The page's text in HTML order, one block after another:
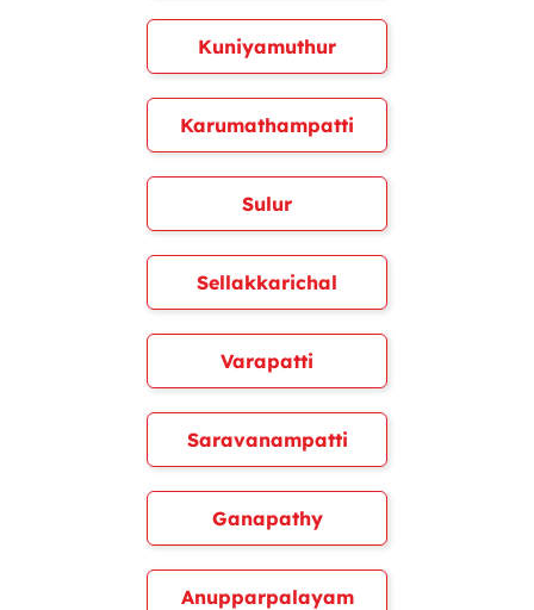
Kuniyamuthur
Karumathampatti
Sulur
Sellakkarichal
Varapatti
Saravanampatti
Ganapathy
Anupparpalayam